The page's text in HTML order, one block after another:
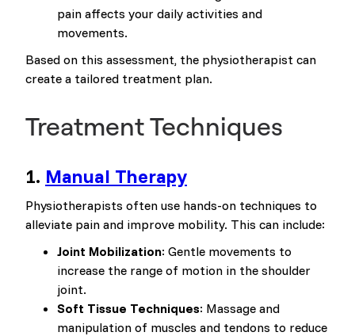
pain affects your daily activities and
movements.
Based on this assessment, the physiotherapist can
create a tailored treatment plan.
Treatment Techniques
1. Manual Therapy
Physiotherapists often use hands-on techniques to
alleviate pain and improve mobility. This can include:
Joint Mobilization: Gentle movements to
increase the range of motion in the shoulder
joint.
Soft Tissue Techniques: Massage and
manipulation of muscles and tendons to reduce